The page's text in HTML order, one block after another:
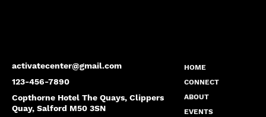
activatecenter@gmail.com
123-456-7890
Copthorne Hotel The Quays, Clippers
Quay, Salford M50 3SN
HOME
CONNECT
ABOUT
EVENTS